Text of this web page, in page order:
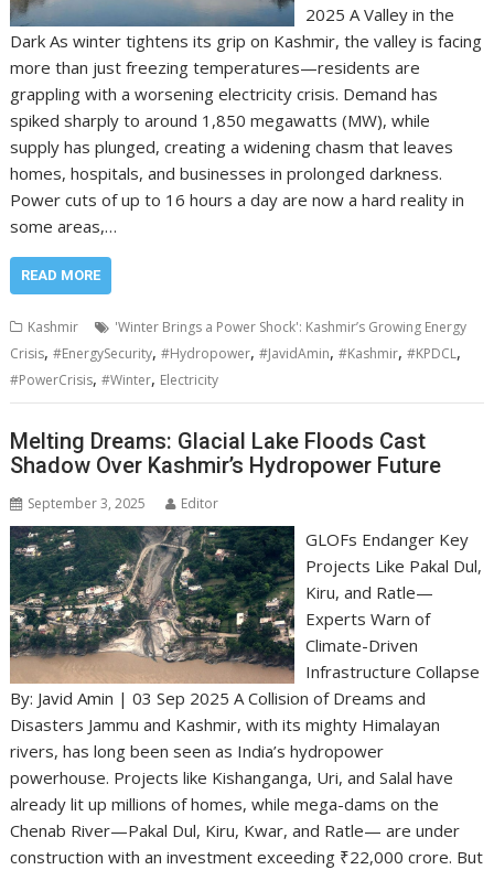
2025 A Valley in the
Dark As winter tightens its grip on Kashmir, the valley is facing
more than just freezing temperatures—residents are
grappling with a worsening electricity crisis. Demand has
spiked sharply to around 1,850 megawatts (MW), while
supply has plunged, creating a widening chasm that leaves
homes, hospitals, and businesses in prolonged darkness.
Power cuts of up to 16 hours a day are now a hard reality in
some areas,…
READ MORE
Kashmir
'Winter Brings a Power Shock': Kashmir’s Growing Energy
Crisis,#EnergySecurity,#Hydropower,#JavidAmin,#Kashmir,#KPDCL,
#PowerCrisis,#Winter, Electricity
Melting Dreams: Glacial Lake Floods Cast
Shadow Over Kashmir’s Hydropower Future
September 3, 2025 Editor
GLOFs Endanger Key
Projects Like Pakal Dul,
Kiru, and Ratle—
Experts Warn of
Climate-Driven
Infrastructure Collapse
By: Javid Amin | 03 Sep 2025 A Collision of Dreams and
Disasters Jammu and Kashmir, with its mighty Himalayan
rivers, has long been seen as India’s hydropower
powerhouse. Projects like Kishanganga, Uri, and Salal have
already lit up millions of homes, while mega-dams on the
Chenab River—Pakal Dul, Kiru, Kwar, and Ratle— are under
construction with an investment exceeding ₹22,000 crore. But